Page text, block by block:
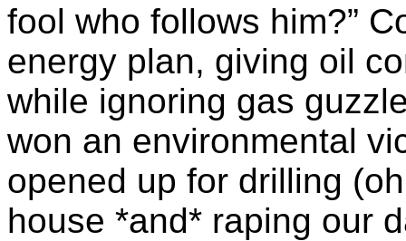
fool who follows him?”
energy plan, giving oil
while ignoring gas
won an environmental
opened up for drilling
house *and* raping our